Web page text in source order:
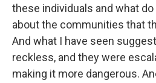
these individuals and what
about the communities that
And what I have seen
reckless, and they were
making it more dangerous.